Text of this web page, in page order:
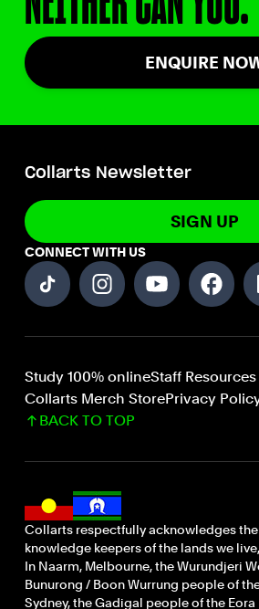
ENQUIRE
Collarts Newsletter
SIGN UP
CONNECT WITH US
Study 100% onlineStaff Resources
Collarts Merch StorePrivacy
BACK TO TOP
Collarts respectfully acknowledges
knowledge keepers of the lands we
In Naarm, Melbourne, the Wurundjeri
Bunurong / Boon Wurrung people of
Sydney, the Gadigal people of the Eora